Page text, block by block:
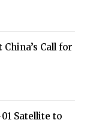
Call for
Satellite to